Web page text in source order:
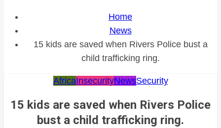
Home
News
15 kids are saved when Rivers Police bust a
child trafficking ring.
AfricaInsecurityNewsSecurity
15 kids are saved when Rivers Police
bust a child trafficking ring.